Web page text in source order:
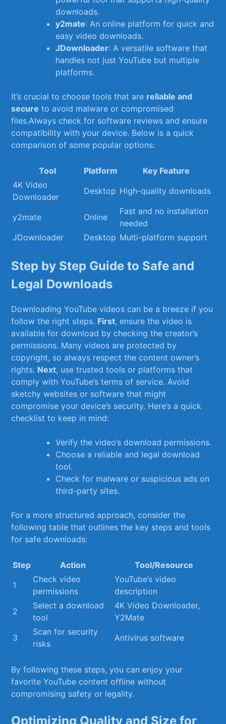
downloads.
y2mate: ​An online platform for quick and
easy video downloads.
JDownloader: A versatile software that
handles not just YouTube but multiple
platforms.
It’s crucial to choose tools that are reliable and
⁣secure to avoid malware or ‍compromised
files.Always check for software reviews⁣ and ⁤ensure
compatibility​ with your device. ‍Below is a quick
comparison of some popular options:
Tool Platform
Key Feature
4K Video
Downloader
Desktop High-quality downloads
y2mate Online
Fast and no installation
needed
JDownloader
Desktop Multi-platform support
Step by Step Guide to⁣ Safe and
Legal Downloads
Downloading YouTube videos can be a breeze if you
follow the right steps. First, ⁢ensure the video is
available for⁤ download by checking the creator’s
permissions.‍ Many videos are protected⁣ by‌
copyright, so always ‍respect the content ⁢owner’s
rights. Next, use trusted tools or platforms that​
comply with YouTube’s terms of service.​ Avoid​
sketchy websites or software that might
compromise your device’s security. Here’s ⁢a quick
checklist to keep in mind:
Verify the video’s download permissions.
Choose a reliable and legal download
tool.
Check for malware or suspicious ads on
third-party sites.
For a more structured approach, consider⁢ the ​
following table that outlines the ‌key ‍steps and tools
for safe⁢ downloads:
Step Action
Tool/Resource
1
Check video ​
permissions
YouTube’s⁤ video‌
description
2
Select⁢ a download
tool
4K Video Downloader,
‍Y2Mate
3
Scan for security
risks
Antivirus ⁢software
By following these steps, you can enjoy your
favorite​ YouTube content offline without
compromising​ safety or legality.
Optimizing Quality and Size for